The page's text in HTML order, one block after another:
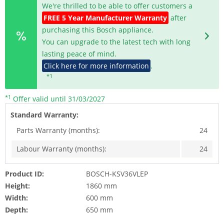
We're thrilled to be able to offer customers a
FREE 5 Year Manufacturer Warranty after
purchasing this Bosch appliance.
You can upgrade to the latest tech with long
lasting peace of mind.
Click here for more information .
*1
*1 Offer valid until 31/03/2027
Standard Warranty:
Parts Warranty (months):
24
Labour Warranty (months):
24
Product ID:
BOSCH-KSV36VLEP
Height:
1860 mm
Width:
600 mm
Depth:
650 mm